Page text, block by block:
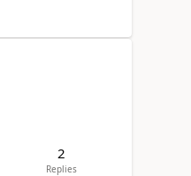
2
Replies